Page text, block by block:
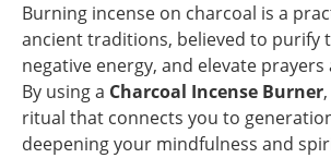
Burning incense on charcoal is a
ancient traditions, believed to purify
negative energy, and elevate
By using a Charcoal Incense Burner
ritual that connects you to
deepening your mindfulness and